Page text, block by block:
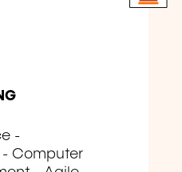
-
Computer